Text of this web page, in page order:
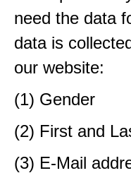
need the data
data is
our website:
(1) Gender
(2) First and
(3) E-Mail